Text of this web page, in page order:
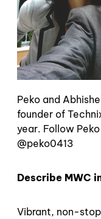
Peko and
founder of
year. Follow
@peko0413
Describe MWC
Vibrant, non-